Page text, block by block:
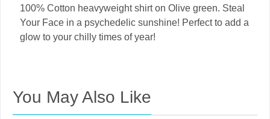
100% Cotton heavyweight shirt on Olive green. Steal
Your Face in a psychedelic sunshine! Perfect to add a
glow to your chilly times of year!
You May Also Like